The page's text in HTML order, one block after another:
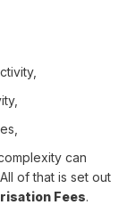
can
of that is set out
Fees.